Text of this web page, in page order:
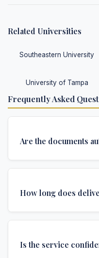
Related Universities
Southeastern University
University of Tampa
Frequently Asked
Are the documents
authentications
How long does
delivery time depends
Is the service